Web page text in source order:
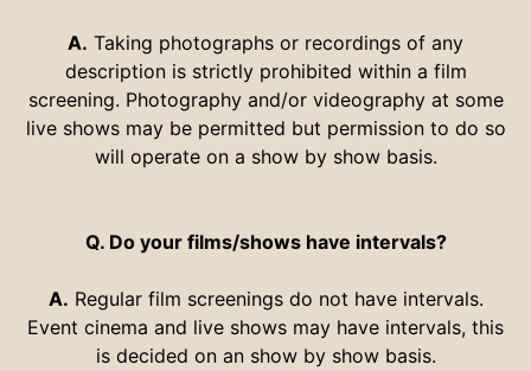
A. Taking photographs or recordings of any
description is strictly prohibited within a film
screening. Photography and/or videography at some
live shows may be permitted but permission to do so
will operate on a show by show basis.
Q. Do your films/shows have intervals?
A. Regular film screenings do not have intervals.
Event cinema and live shows may have intervals, this
is decided on an show by show basis.